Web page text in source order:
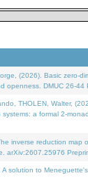
(2026). Basic zero-
openness. DMUC 26-44
THOLEN, Walter,
a formal 2-
inverse reduction map
arXiv:2607.25976
solution to